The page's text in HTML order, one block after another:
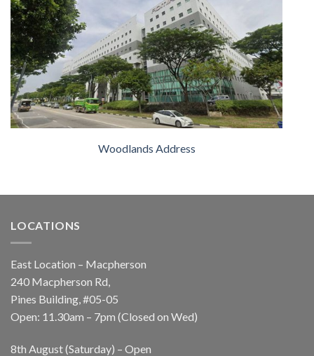
Woodlands Address
LOCATIONS
East Location – Macpherson
240 Macpherson Rd,
Pines Building, #05-05
Open: 11.30am – 7pm (Closed on Wed)
8th August (Saturday) – Open